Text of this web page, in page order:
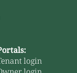
login